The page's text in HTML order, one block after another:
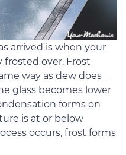
arrived is when your
over. Frost
way as dew does ﹘
glass becomes lower
forms on
is at or below
occurs, frost forms